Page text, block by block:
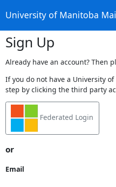
University of Manitoba
Sign Up
Already have an account? Then
If you do not have a University
step by clicking the third party
Federated Login
or
Email